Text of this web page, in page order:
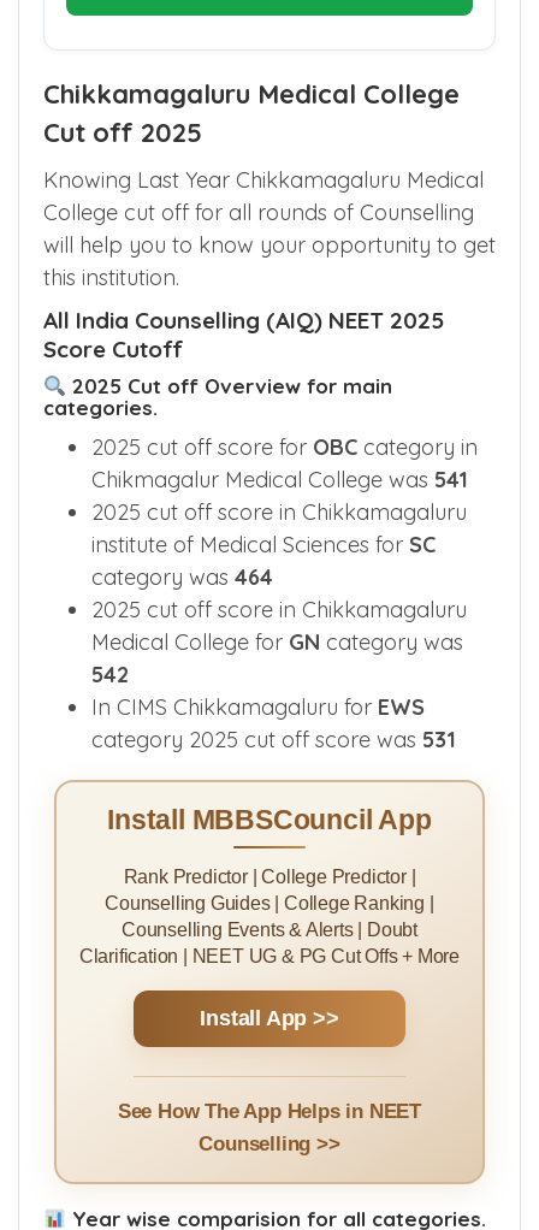
See My Eligible Quotas
Chikkamagaluru Medical College
Cut off 2025
Knowing Last Year Chikkamagaluru Medical
College cut off for all rounds of Counselling
this institution.
All India Counselling (AIQ) NEET 2025
Score Cutoff
2025 Cut off Overview for main
categories.
2025 cut off score forOBCcategory in
Chikmagalur Medical College was541
2025 cut off score in Chikkamagaluru
institute of Medical Sciences forSC
category was464
2025 cut off score in Chikkamagaluru
Medical College forGNcategory was
542
Install MBBSCouncil App
Rank Predictor | College Predictor |
Counselling Guides | College Ranking |
Counselling Events & Alerts | Doubt
Clarification | NEET UG & PG Cut Offs + More
Install App >>